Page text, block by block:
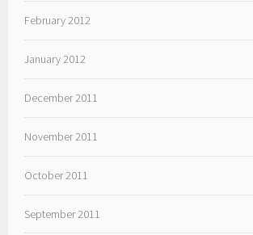
February 2012
January 2012
December 2011
November 2011
October 2011
September 2011